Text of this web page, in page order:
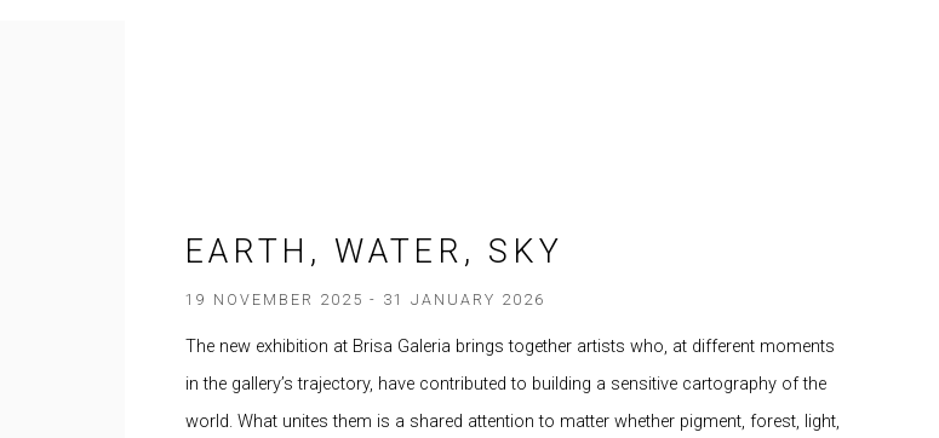
EARTH, WATER, SKY
19 NOVEMBER 2025 - 31 JANUARY 2026
The new exhibition at Brisa Galeria brings together artists who, at different moments
in the gallery’s trajectory, have contributed to building a sensitive cartography of the
world. What unites them is a shared attention to matter whether pigment, forest, light,